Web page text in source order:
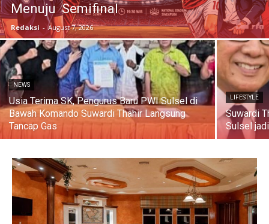
Menuju Semifinal
Redaksi - August 7, 2026
NEWS
Usia Terima SK, Pengurus Baru PWI Sulsel di
Bawah Komando Suwardi Thahir Langsung
Tancap Gas
LIFESTYLE
Suwardi
Sulsel